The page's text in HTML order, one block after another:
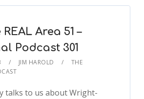
Area 51 –
Podcast 301
JIM HAROLD
THE
talks to us about Wright-